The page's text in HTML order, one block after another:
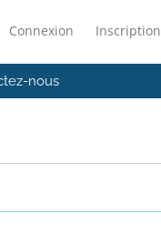
Connexion Inscription
nous